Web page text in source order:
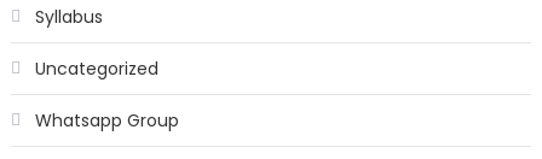
Syllabus
Uncategorized
Whatsapp Group